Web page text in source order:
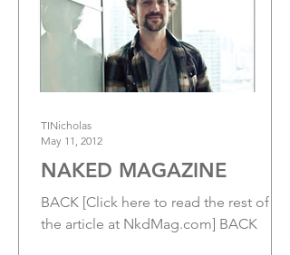
NAKED MAGAZINE
BACK [Click here to read the rest of
the article at NkdMag.com] BACK
TINicholas
May 11, 2012